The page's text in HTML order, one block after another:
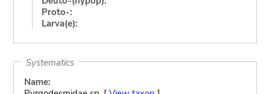
Proto-:
Larva(e):
Systematics
Name: